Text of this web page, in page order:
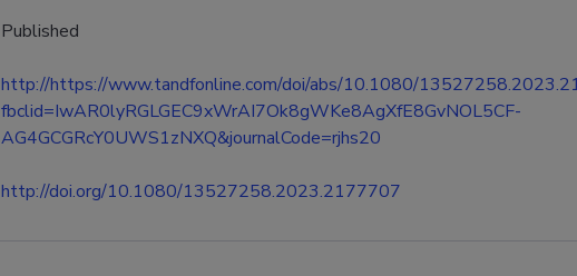
Published
http://https://www.tandfonline.com/doi/abs/10.1080/
fbclid=IwAR0lyRGLGEC9xWrAI7Ok8gWKe8AgXfE8GvNOL5CF-
AG4GCGRcY0UWS1zNXQ&journalCode=rjhs20
http://doi.org/10.1080/13527258.2023.2177707